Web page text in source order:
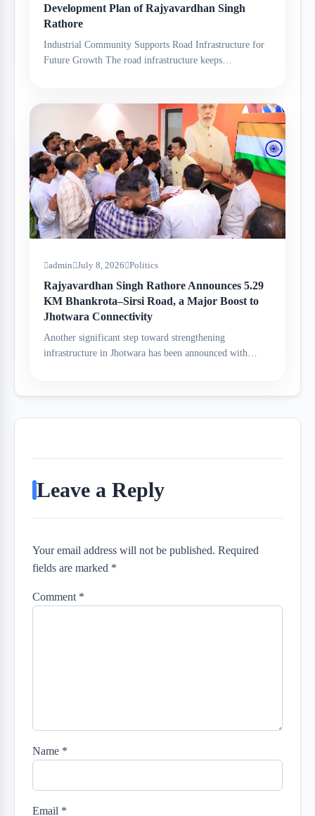
Development Plan of Rajyavardhan Singh
Rathore
Industrial Community Supports Road Infrastructure for
Future Growth The road infrastructure keeps…
admin July 8, 2026 Politics
Rajyavardhan Singh Rathore Announces 5.29
KM Bhankrota–Sirsi Road, a Major Boost to
Jhotwara Connectivity
Another significant step toward strengthening
infrastructure in Jhotwara has been announced with…
Leave a Reply
Your email address will not be published. Required
fields are marked *
Comment *
Name *
Email *